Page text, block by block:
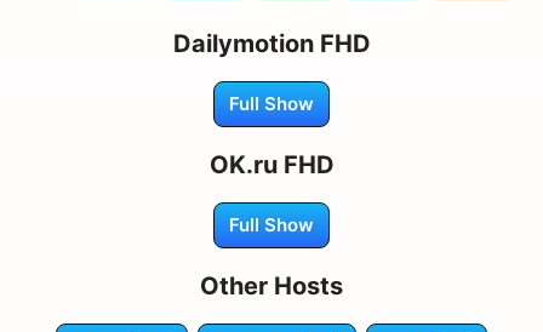
Dailymotion FHD
Full Show
OK.ru FHD
Full Show
Other Hosts